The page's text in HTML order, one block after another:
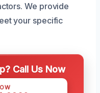
We provide
your specific
Call Us Now